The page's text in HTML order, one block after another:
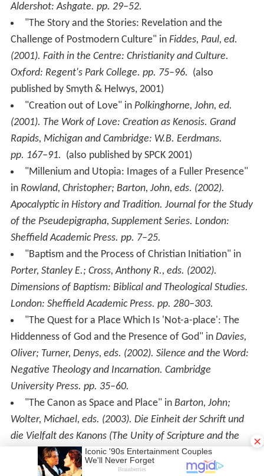
Aldershot: Ashgate. pp. 29–52.
"The Story and the Stories: Revelation and the
Challenge of Postmodern Culture" in Fiddes, Paul, ed.
(2001). Faith in the Centre: Christianity and Culture.
Oxford: Regent's Park College. pp. 75–96. (also
published by Smyth & Helwys, 2001)
"Creation out of Love" in Polkinghorne, John, ed.
(2001). The Work of Love: Creation as Kenosis. Grand
Rapids, Michigan and Cambridge: W.B. Eerdmans.
pp. 167–91. (also published by SPCK 2001)
"Millenium and Utopia: Images of a Fuller Presence"
in Rowland, Christopher; Barton, John, eds. (2002).
Apocalyptic in History and Tradition. Journal for the Study
of the Pseudepigrapha, Supplement Series. London:
Sheffield Academic Press. pp. 7–25.
"Baptism and the Process of Christian Initiation" in
Porter, Stanley E.; Cross, Anthony R., eds. (2002).
Dimensions of Baptism: Biblical and Theological Studies.
London: Sheffield Academic Press. pp. 280–303.
"The Quest for a Place Which Is 'Not-a-place': The
Hiddenness of God and the Presence of God" in Davies,
Oliver; Turner, Denys, eds. (2002). Silence and the Word:
Negative Theology and Incarnation. Cambridge
University Press. pp. 35–60.
"The Canon as Space and Place" in Barton, John;
Wolter, Michael, eds. (2003). Die Einheit der Schrift und
die Vielfalt des Kanons (The Unity of Scripture and the
Diversity of the Canon) . Beihefte zur Zeitschrift für die
neutestamentliche Wissenschaft und die Kunde der
×